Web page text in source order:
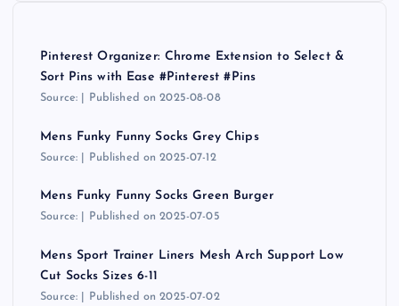
Pinterest Organizer: Chrome Extension to Select &
Sort Pins with Ease #Pinterest #Pins
Source: Published on 2025-08-08
Mens Funky Funny Socks Grey Chips
Source: Published on 2025-07-12
Mens Funky Funny Socks Green Burger
Source: Published on 2025-07-05
Mens Sport Trainer Liners Mesh Arch Support Low
Cut Socks Sizes 6-11
Source: Published on 2025-07-02